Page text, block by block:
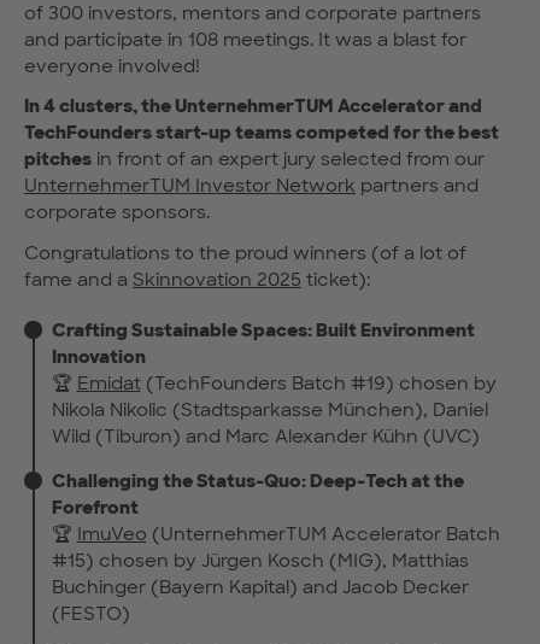
of 300 investors, mentors and corporate partners
and participate in 108 meetings. It was a blast for
everyone involved!
In 4 clusters, the UnternehmerTUM Accelerator and
TechFounders start-up teams competed for the best
pitches in front of an expert jury selected from our
UnternehmerTUM Investor Network partners and
corporate sponsors.
Congratulations to the proud winners (of a lot of
fame and a Skinnovation 2025 ticket):
Crafting Sustainable Spaces: Built Environment
Innovation
🏆 Emidat(TechFounders Batch #19) chosen by
Nikola Nikolic (Stadtsparkasse München), Daniel
Wild (Tiburon) and Marc Alexander Kühn (UVC)
Challenging the Status-Quo: Deep-Tech at the
Forefront
🏆 ImuVeo (UnternehmerTUM Accelerator Batch
#15) chosen by Jürgen Kosch (MIG), Matthias
Buchinger (Bayern Kapital) and Jacob Decker
(FESTO)